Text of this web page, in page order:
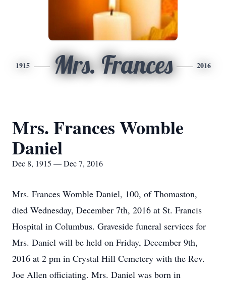
1915 Mrs. Frances 2016
Mrs. Frances Womble
Daniel
Dec 8, 1915 — Dec 7, 2016
Mrs. Frances Womble Daniel, 100, of Thomaston,
died Wednesday, December 7th, 2016 at St. Francis
Hospital in Columbus. Graveside funeral services for
Mrs. Daniel will be held on Friday, December 9th,
2016 at 2 pm in Crystal Hill Cemetery with the Rev.
Joe Allen officiating. Mrs. Daniel was born in